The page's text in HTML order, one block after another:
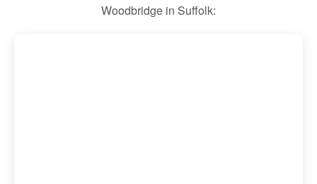
Woodbridge in Suffolk: